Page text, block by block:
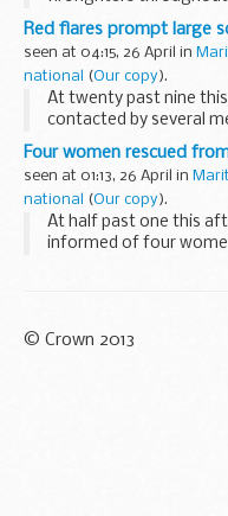
thanksgiving service.
Red flares prompt large
seen at 04:15, 26 April in
national
(Our copy).
At twenty past nine
contacted by several
that they had seen
Kirkwall Bay area from
Four women rescued
seen at 01:13, 26 April in
national
(Our copy).
At half past one this
informed of four
© Crown 2013